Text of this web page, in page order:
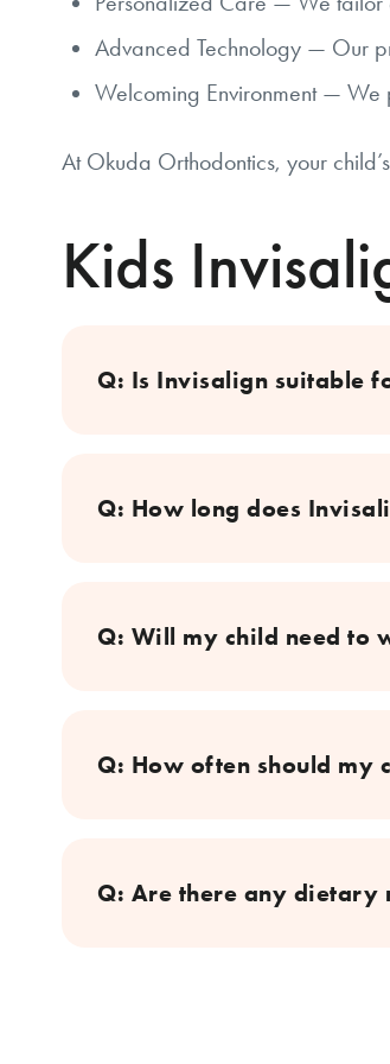
Advanced Technology — Our
Welcoming Environment —
At Okuda Orthodontics, your
Kids
Q: Is Invisalign suitable
Q: How long does
Q: Will my child need to
Q: How often should my
Q: Are there any dietary